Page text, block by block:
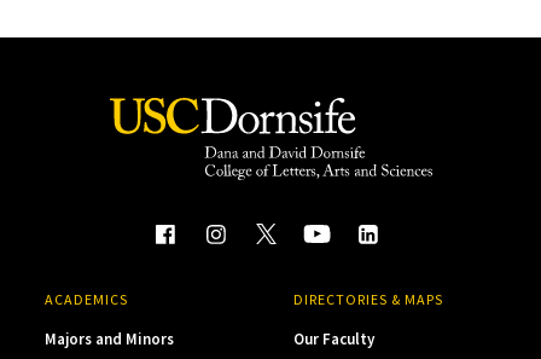
ACADEMICS
Majors and Minors
DIRECTORIES & MAPS
Our Faculty